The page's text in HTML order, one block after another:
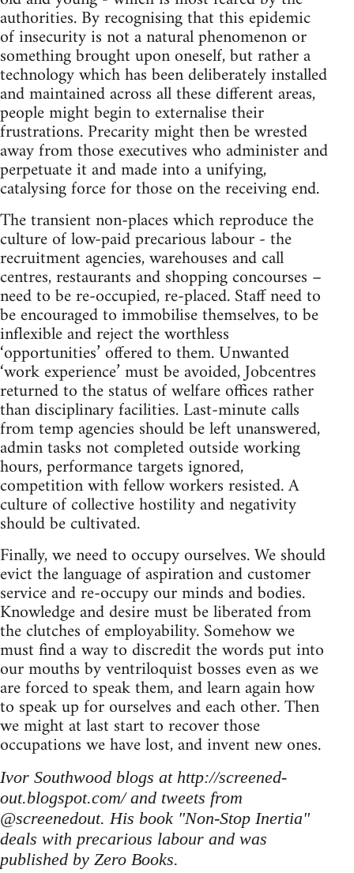
authorities. By recognising that this epidemic
of insecurity is not a natural phenomenon or
something brought upon oneself, but rather a
technology which has been deliberately installed
and maintained across all these different areas,
people might begin to externalise their
frustrations. Precarity might then be wrested
away from those executives who administer and
perpetuate it and made into a unifying,
catalysing force for those on the receiving end.
The transient non-places which reproduce the
culture of low-paid precarious labour - the
recruitment agencies, warehouses and call
centres, restaurants and shopping concourses –
need to be re-occupied, re-placed. Staff need to
be encouraged to immobilise themselves, to be
inflexible and reject the worthless
‘opportunities’ offered to them. Unwanted
‘work experience’ must be avoided, Jobcentres
returned to the status of welfare offices rather
than disciplinary facilities. Last-minute calls
from temp agencies should be left unanswered,
admin tasks not completed outside working
hours, performance targets ignored,
competition with fellow workers resisted. A
culture of collective hostility and negativity
should be cultivated.
Finally, we need to occupy ourselves. We should
evict the language of aspiration and customer
service and re-occupy our minds and bodies.
Knowledge and desire must be liberated from
the clutches of employability. Somehow we
must find a way to discredit the words put into
our mouths by ventriloquist bosses even as we
are forced to speak them, and learn again how
to speak up for ourselves and each other. Then
we might at last start to recover those
occupations we have lost, and invent new ones.
Ivor Southwood blogs at http://screened-
out.blogspot.com/ and tweets from
@screenedout. His book "Non-Stop Inertia"
deals with precarious labour and was
published by Zero Books.